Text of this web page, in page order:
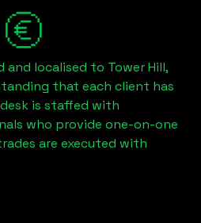
and localised to Tower Hill,
that each client has
desk is staffed with
who provide one-on-one
are executed with